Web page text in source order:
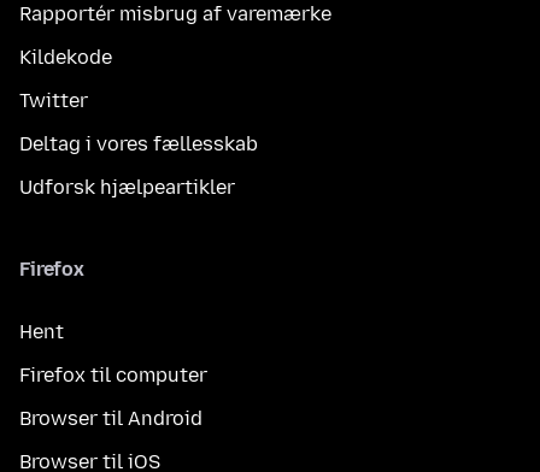
Rapportér misbrug af varemærke
Kildekode
Twitter
Deltag i vores fællesskab
Udforsk hjælpeartikler
Firefox
Hent
Firefox til computer
Browser til Android
Browser til iOS